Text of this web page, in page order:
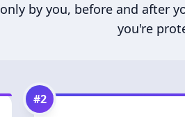
only by you, before and after
you're
#2